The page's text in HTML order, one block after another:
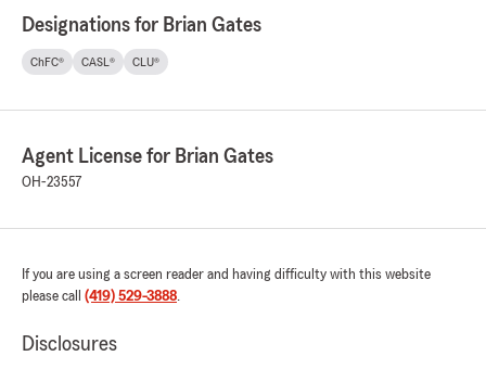
Designations for Brian Gates
ChFC® CASL® CLU®
Agent License for Brian Gates
OH-23557
If you are using a screen reader and having difficulty with this website
please call (419) 529-3888.
Disclosures